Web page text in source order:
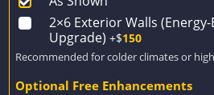
2×6 Exterior Walls
Upgrade) +$150
Recommended for colder climates or
Optional Free Enhancements